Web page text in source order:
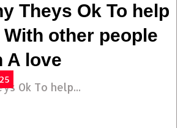
Theys Ok To help
other people
A love
Ok To help...